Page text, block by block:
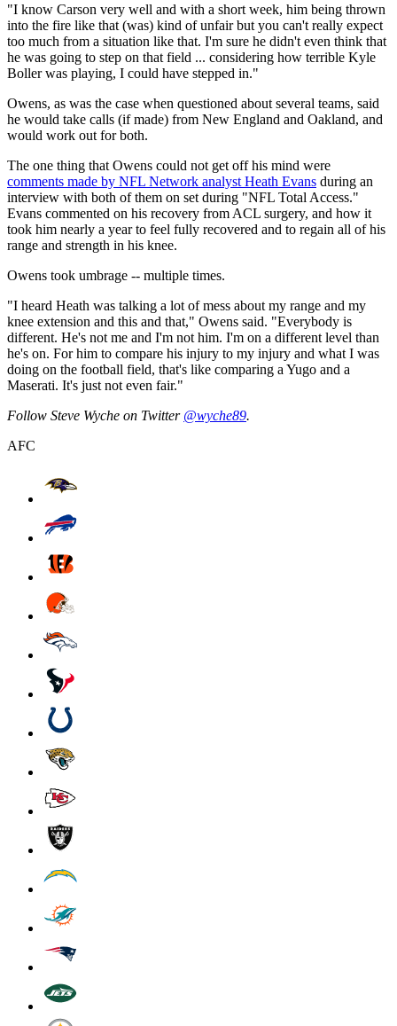
"I know Carson very well and with a short week, him being thrown
into the fire like that (was) kind of unfair but you can't really expect
too much from a situation like that. I'm sure he didn't even think that
he was going to step on that field ... considering how terrible Kyle
Boller was playing, I could have stepped in."
Owens, as was the case when questioned about several teams, said
he would take calls (if made) from New England and Oakland, and
would work out for both.
The one thing that Owens could not get off his mind were
comments made by NFL Network analyst Heath Evans during an
interview with both of them on set during "NFL Total Access."
Evans commented on his recovery from ACL surgery, and how it
took him nearly a year to feel fully recovered and to regain all of his
range and strength in his knee.
Owens took umbrage -- multiple times.
"I heard Heath was talking a lot of mess about my range and my
knee extension and this and that," Owens said. "Everybody is
different. He's not me and I'm not him. I'm on a different level than
he's on. For him to compare his injury to my injury and what I was
doing on the football field, that's like comparing a Yugo and a
Maserati. It's just not even fair."
Follow Steve Wyche on Twitter @wyche89.
AFC